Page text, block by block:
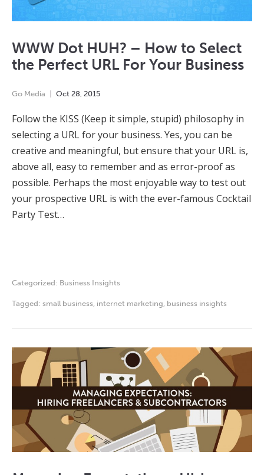
WWW Dot HUH? – How to Select
the Perfect URL For Your Business
Go Media Oct 28, 2015
Follow the KISS (Keep it simple, stupid) philosophy in
selecting a URL for your business. Yes, you can be
creative and meaningful, but ensure that your URL is,
above all, easy to remember and as error-proof as
possible. Perhaps the most enjoyable way to test out
your prospective URL is with the ever-famous Cocktail
Party Test…
Categorized: Business Insights
Tagged: small business, internet marketing, business insights